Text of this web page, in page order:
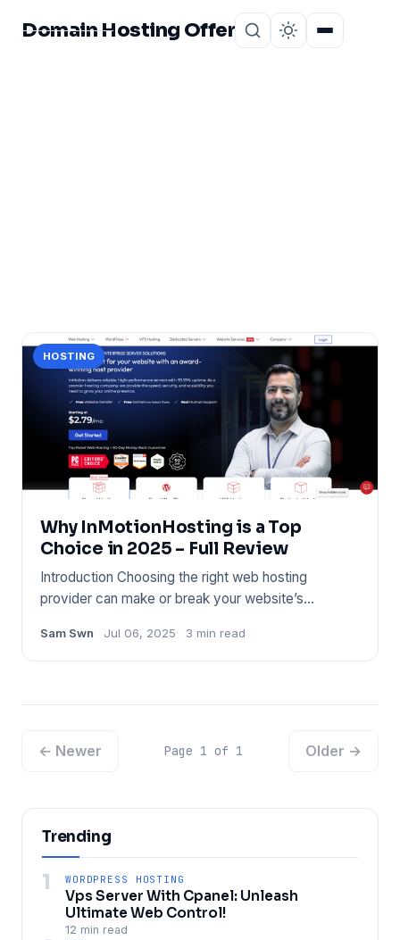
Domain Hosting Offer
HOSTING
Why InMotionHosting is a Top
Choice in 2025 – Full Review
Introduction Choosing the right web hosting
provider can make or break your website’s
Sam Swn Jul 06, 2025 3 min read
← Newer Page 1 of 1 Older →
Trending
1 WORDPRESS HOSTING
Vps Server With Cpanel: Unleash
Ultimate Web Control!
12 min read